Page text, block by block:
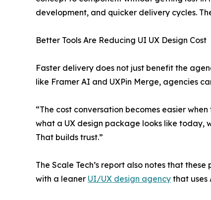
development, and quicker delivery cycles.
Better Tools Are Reducing UI UX Design Cost
Faster delivery does not just benefit the
like Framer AI and UXPin Merge, agencies
“The cost conversation becomes easier
what a UX design package looks like today,
That builds trust.”
The Scale Tech’s report also notes that
with a leaner UI/UX design agency that uses